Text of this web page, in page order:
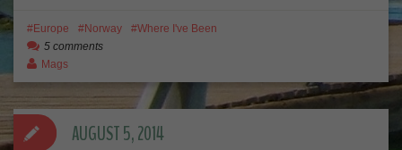
Europe Norway
Where I've Been
5 comments
Mags
AUGUST 5, 2014